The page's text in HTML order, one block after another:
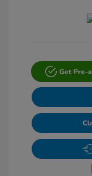
Get Pre-